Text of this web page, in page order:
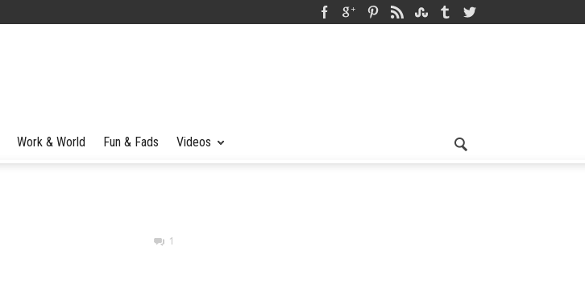
Work & World Fun & Fads Videos
1